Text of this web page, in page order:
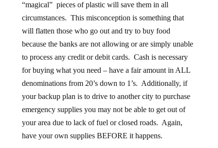
“magical” pieces of plastic will save them in all
circumstances. This misconception is something that
will flatten those who go out and try to buy food
because the banks are not allowing or are simply unable
to process any credit or debit cards. Cash is necessary
for buying what you need – have a fair amount in ALL
denominations from 20’s down to 1’s. Additionally, if
your backup plan is to drive to another city to purchase
emergency supplies you may not be able to get out of
your area due to lack of fuel or closed roads. Again,
have your own supplies BEFORE it happens.